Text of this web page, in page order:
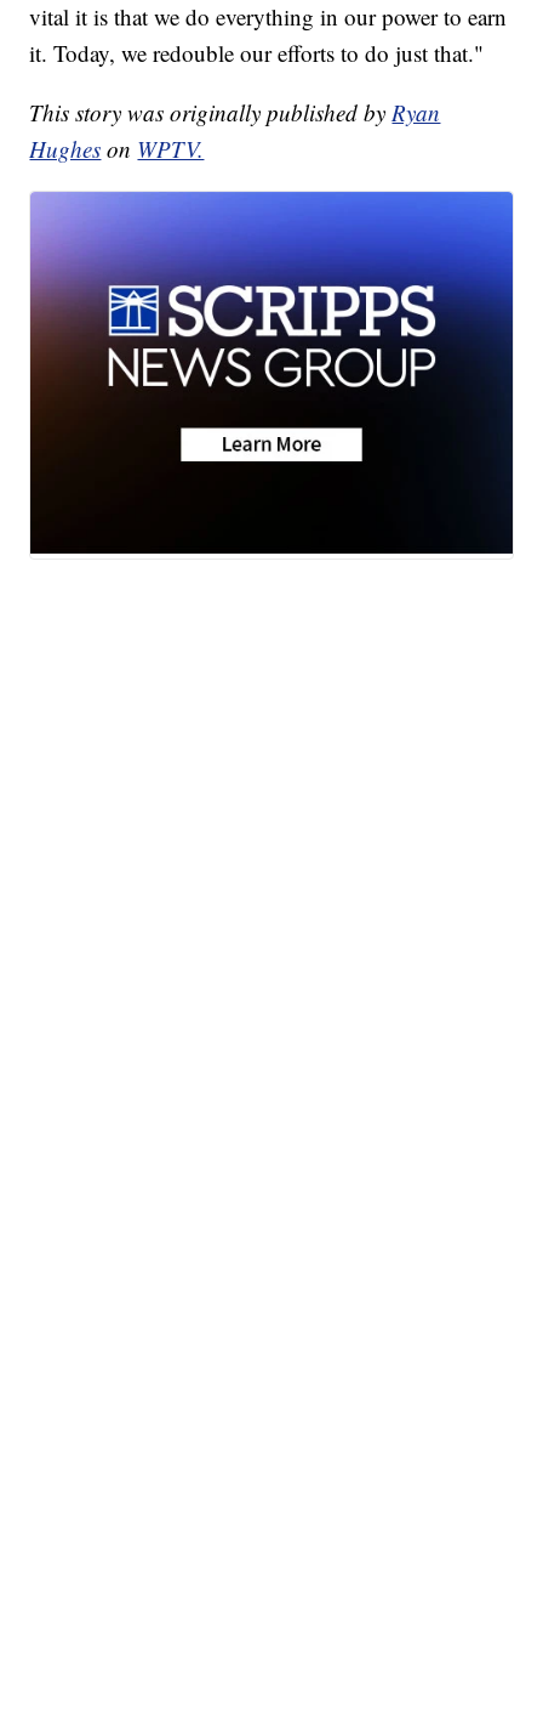
vital it is that we do everything in our power to earn
it. Today, we redouble our efforts to do just that."
This story was originally published byRyan
Hughes on WPTV.